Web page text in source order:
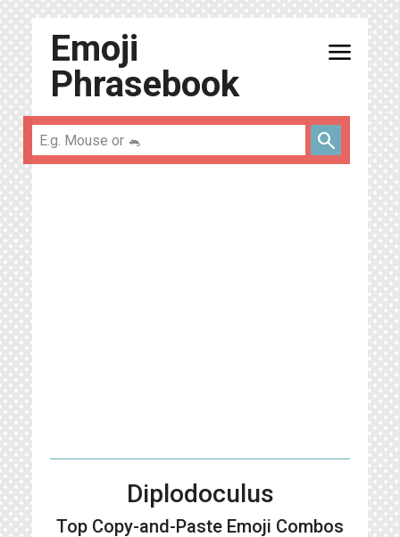
Emoji
Phrasebook
menu
search
Diplodoculus
Top Copy-and-Paste Emoji Combos